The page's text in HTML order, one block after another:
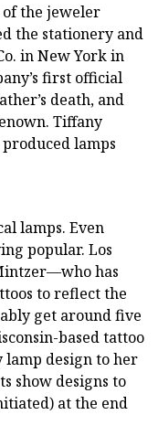
of the jeweler
the stationery and
in New York in
first official
death, and
Tiffany
lamps
lamps. Even
popular. Los
has
to reflect the
get around five
based tattoo
lamp design to her
show designs to
at the end